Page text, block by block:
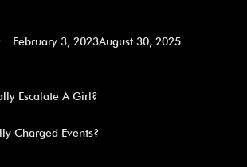
February 3, 2023August 30, 2025
Escalate A Girl?
Charged Events?